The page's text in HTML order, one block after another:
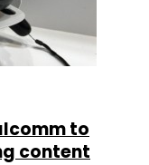
to
content